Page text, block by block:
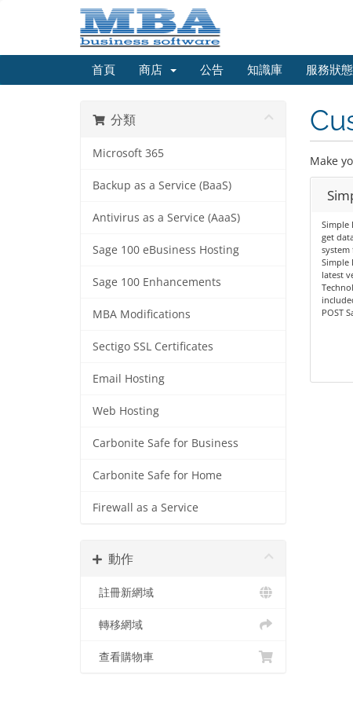
首頁 商店 公告 知識庫 服務狀態
分類
Microsoft 365
Backup as a Service (BaaS)
Antivirus as a Service (AaaS)
Sage 100 eBusiness Hosting
Sage 100 Enhancements
MBA Modifications
Sectigo SSL Certificates
Email Hosting
Web Hosting
Carbonite Safe for Business
Carbonite Safe for Home
Firewall as a Service
動作
註冊新網域
轉移網域
查看購物車
Make
Simple
get
Simple
latest
POST